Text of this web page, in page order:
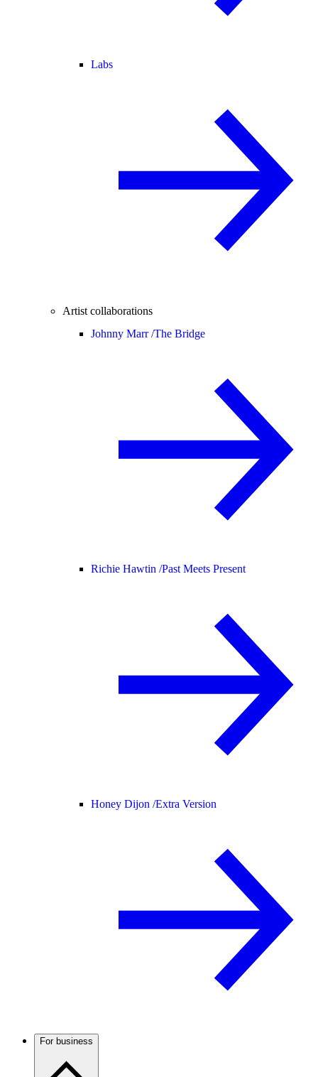
Labs
Artist collaborations
Johnny Marr /The Bridge
Richie Hawtin /Past Meets Present
Honey Dijon /Extra Version
For business